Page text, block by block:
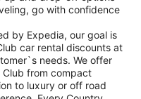
go with confidence
by Expedia, our goal is
car rental discounts at
needs. We offer
Club from compact
to luxury or off road